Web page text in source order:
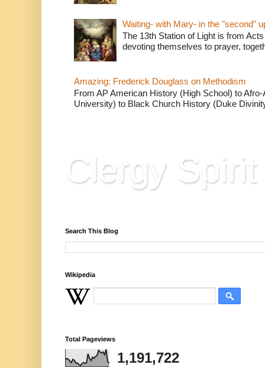
Waiting- with Mary- in the "second"
The 13th Station of Light is from
devoting themselves to prayer,
Amazing: Frederick Douglass on Methodism
From AP American History (High School) to
University) to Black Church History (Duke
Clergy Spirit
Search This Blog
Wikipedia
Total Pageviews
1,191,722